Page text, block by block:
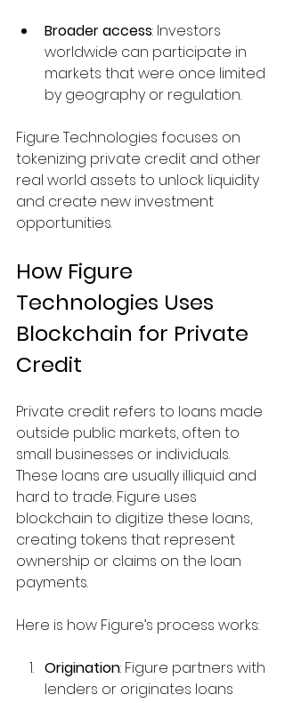
Broader access: Investors
worldwide can participate in
markets that were once limited
by geography or regulation.
Figure Technologies focuses on
tokenizing private credit and other
real world assets to unlock liquidity
and create new investment
opportunities.
How Figure
Technologies Uses
Blockchain for Private
Credit
Private credit refers to loans made
outside public markets, often to
small businesses or individuals.
These loans are usually illiquid and
hard to trade. Figure uses
blockchain to digitize these loans,
creating tokens that represent
ownership or claims on the loan
payments.
Here is how Figure’s process works:
Origination: Figure partners with
lenders or originates loans